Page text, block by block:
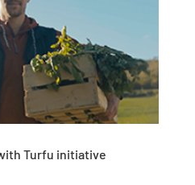
Turfu initiative